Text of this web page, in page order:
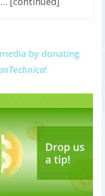
by donating
!